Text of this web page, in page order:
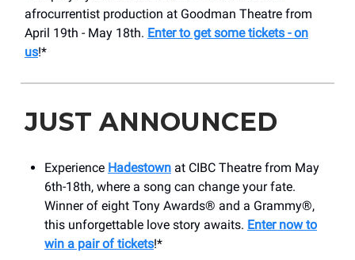
afrocurrentist production at Goodman Theatre from
April 19th - May 18th. Enter to get some tickets - on
us!*
JUST ANNOUNCED
Experience Hadestown at CIBC Theatre from May
6th-18th, where a song can change your fate.
Winner of eight Tony Awards® and a Grammy®,
this unforgettable love story awaits. Enter now to
win a pair of tickets!*